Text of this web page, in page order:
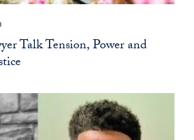
Talk Tension, Power and